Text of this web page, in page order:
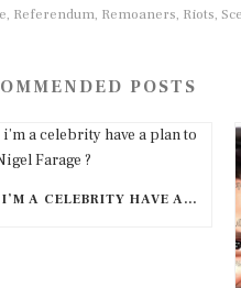
, Referendum, Remoaners, Riots,
POSTS
DOES I’M A CELEBRITY HAVE A PLAN TO CANCEL NIGEL FARAGE ?